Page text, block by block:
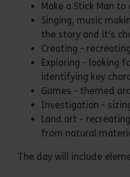
Make a Stick Man
Singing, music
the story and it's
Creating -
Exploring - looking
identifying key
Games - themed
Investigation -
Land art -
from natural
The day will include